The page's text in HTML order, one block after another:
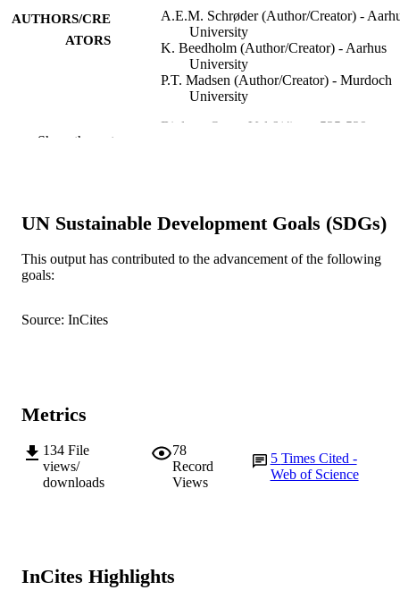
AUTHORS/CRE
ATORS
A.E.M. Schrøder (Author/Creator) -
University
K. Beedholm (Author/Creator) - Aarhus
University
P.T. Madsen (Author/Creator) - Murdoch
University
Biology Open, Vol.6(4), pp.525-529
IDENTIFIERS 991005546010407891
MURDOCH
AFFILIATION
School of Veterinary and Life Sciences
LANGUAGE
Show the rest
UN Sustainable Development Goals (SDGs)
This output has contributed to the advancement of the following
goals:
Source: InCites
Metrics
134 File
views/
downloads
78
Record
Views
5 Times Cited -
Web of Science
InCites Highlights